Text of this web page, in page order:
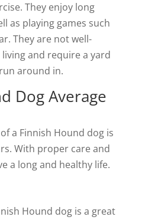
They enjoy long
as playing games such
They are not well-
and require a yard
around in.
Dog Average
a Finnish Hound dog is
With proper care and
a long and healthy life.
Hound dog is a great